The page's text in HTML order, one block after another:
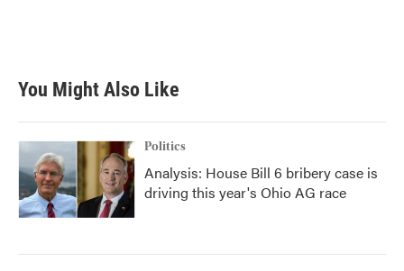
You Might Also Like
Politics
Analysis: House Bill 6 bribery case is
driving this year's Ohio AG race